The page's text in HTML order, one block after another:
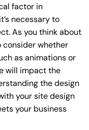
factor in
necessary to
As you think about
consider whether
as animations or
will impact the
the design
your site design
your business